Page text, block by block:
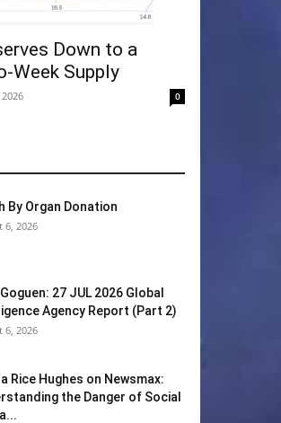
Down to a
Week Supply
0
By Organ Donation
6, 2026
27 JUL 2026 Global
Agency Report (Part 2)
6, 2026
Rice Hughes on Newsmax:
the Danger of Social